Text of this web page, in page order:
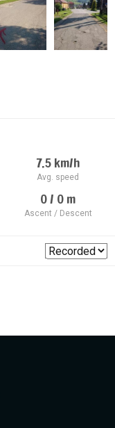
7.5km/h
Avg. speed
0 / 0m
Ascent / Descent